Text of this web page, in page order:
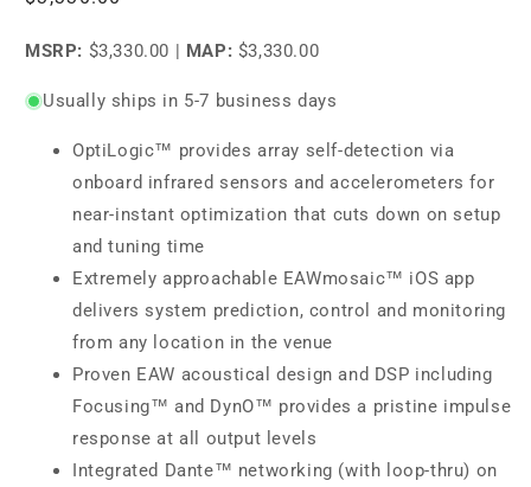
MSRP: $3,330.00 | MAP: $3,330.00
Usually ships in 5-7 business days
OptiLogic™ provides array self-detection via
onboard infrared sensors and accelerometers for
near-instant optimization that cuts down on setup
and tuning time
Extremely approachable EAWmosaic™ iOS app
delivers system prediction, control and monitoring
from any location in the venue
Proven EAW acoustical design and DSP including
Focusing™ and DynO™ provides a pristine impulse
response at all output levels
Integrated Dante™ networking (with loop-thru) on